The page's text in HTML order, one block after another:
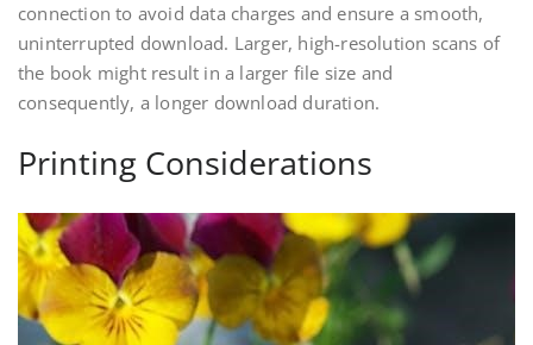
connection to avoid data charges and ensure a smooth,
uninterrupted download. Larger, high-resolution scans of
the book might result in a larger file size and
consequently, a longer download duration.
Printing Considerations